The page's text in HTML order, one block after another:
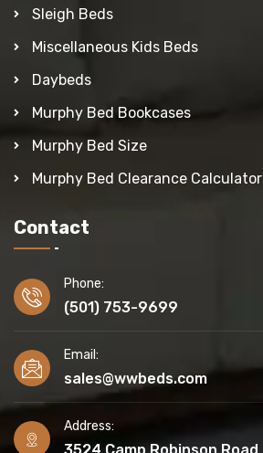
Sleigh Beds
Miscellaneous Kids Beds
Daybeds
Murphy Bed Bookcases
Murphy Bed Size
Murphy Bed Clearance Calculator
Contact
Phone:
(501) 753-9699
Email:
sales@wwbeds.com
Address:
3524 Camp Robinson Road